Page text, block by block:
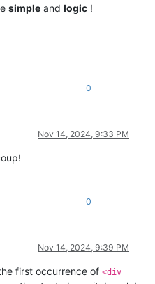
simple and logic !
0
Nov 14, 2024, 9:33 PM
0
Nov 14, 2024, 9:39 PM
first occurrence of <div